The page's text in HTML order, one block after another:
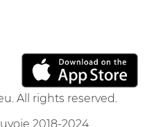
All rights reserved.
2018-2024